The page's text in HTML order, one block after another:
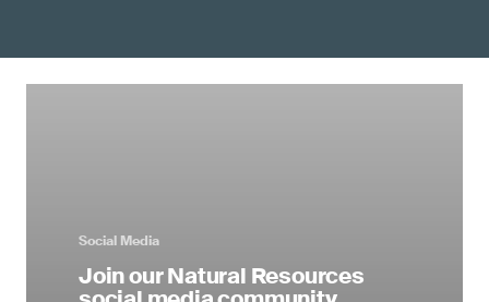
Social Media
Join our Natural Resources